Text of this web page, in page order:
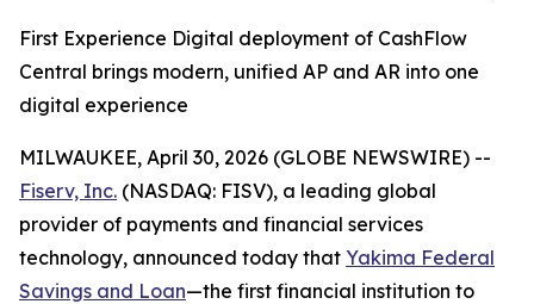
First Experience Digital deployment of CashFlow
Central brings modern, unified AP and AR into one
digital experience
MILWAUKEE, April 30, 2026 (GLOBE NEWSWIRE) --
Fiserv, Inc. (NASDAQ: FISV), a leading global
provider of payments and financial services
technology, announced today that Yakima Federal
Savings and Loan—the first financial institution to